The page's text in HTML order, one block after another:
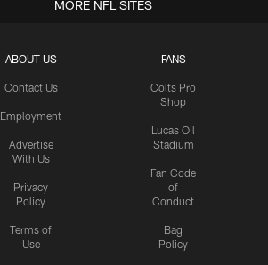
ABOUT US
Contact Us
Employment
Advertise
With Us
Privacy
Policy
Terms of
Use
FANS
Colts Pro
Shop
Lucas Oil
Stadium
Fan Code
of
Conduct
Bag
Policy
MORE NFL SITES